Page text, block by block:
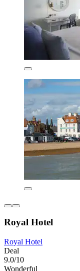
Royal Hotel
Royal Hotel
Deal
9.0/10
Wonderful